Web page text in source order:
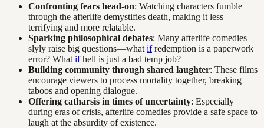
Confronting fears head-on: Watching characters fumble
through the afterlife demystifies death, making it less
terrifying and more relatable.
Sparking philosophical debates: Many afterlife comedies
slyly raise big questions—what ifredemption is a paperwork
error? What ifhell is just a bad temp job?
Building community through shared laughter: These films
encourage viewers to process mortality together, breaking
taboos and opening dialogue.
Offering catharsis in times of uncertainty: Especially
during eras of crisis, afterlife comedies provide a safe space to
laugh at the absurdity of existence.